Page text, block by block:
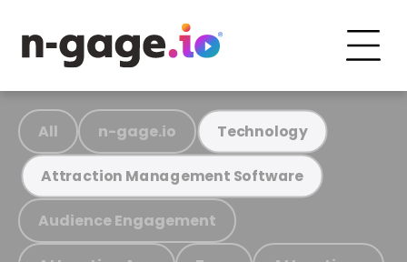
All n-gage.io Technology
Attraction Management Software
Audience Engagement